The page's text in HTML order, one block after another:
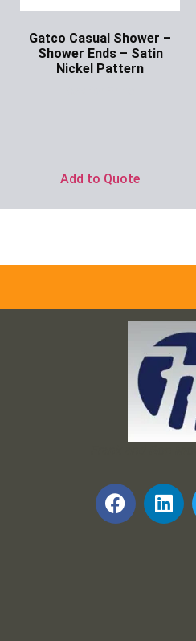
Gatco Casual Shower –
Shower Ends – Satin
Nickel Pattern
Add to Quote